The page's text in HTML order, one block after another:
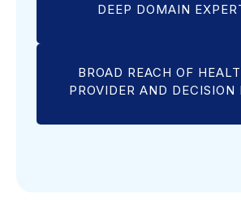
DEEP DOMAIN
BROAD REACH OF
PROVIDER AND DECISION